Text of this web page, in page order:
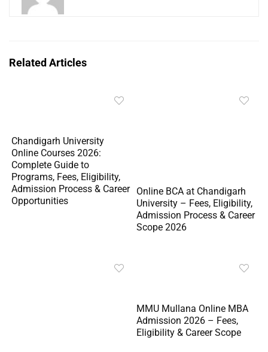
Related Articles
Chandigarh University
Online Courses 2026:
Complete Guide to
Programs, Fees, Eligibility,
Admission Process & Career
Opportunities
Online BCA at Chandigarh
University – Fees, Eligibility,
Admission Process & Career
Scope 2026
MMU Mullana Online MBA
Admission 2026 – Fees,
Eligibility & Career Scope